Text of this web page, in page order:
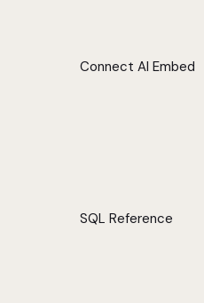
Connect AI Embed
SQL Reference